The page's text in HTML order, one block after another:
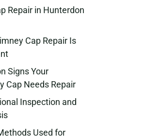
Repair in Hunterdon
Cap Repair Is
Signs Your
Cap Needs Repair
Inspection and
Used for